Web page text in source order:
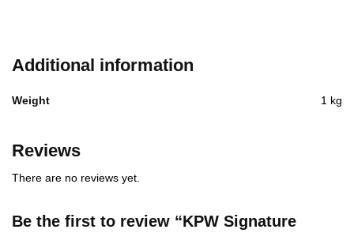
Additional information
Weight 1 kg
Reviews
There are no reviews yet.
Be the first to review “KPW Signature